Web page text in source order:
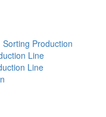
Production
Line
Line